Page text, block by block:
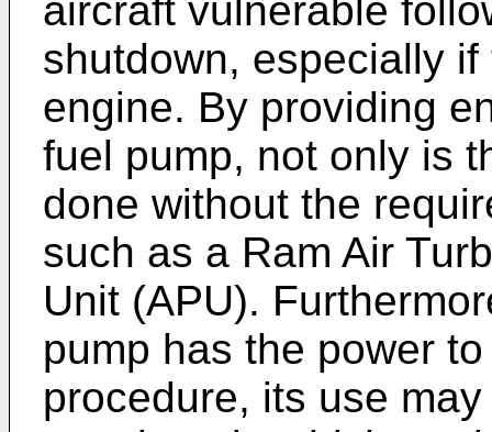
aircraft vulnerable
shutdown, especially
engine. By providing
fuel pump, not only is
done without the
such as a Ram Air
Unit (APU).
pump has the power
procedure, its use